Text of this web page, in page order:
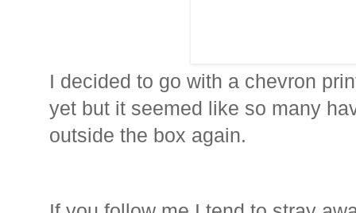
I decided to go with a chevron
yet but it seemed like so many
outside the box again.